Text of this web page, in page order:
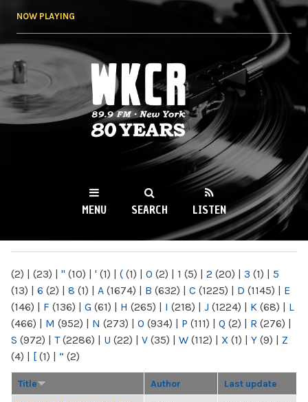
NOW PLAYING
WKCR 89.9FM
NY
MENU SEARCH LISTEN
(2) | (23) | " (10) | ' (1) | ( (1) | 0 (2) | 1 (5) | 2 (20) | 3 (1) | 5
(13) | 6 (2) | 8 (1) | A (1674) | B (632) | C (1225) | D (1145) | E
(146) | F (136) | G (61) | H (265) | I (218) | J (1224) | K (68) | L
(466) | M (952) | N (273) | O (934) | P (111) | Q (2) | R (276) |
S (972) | T(2286) | U (22) | V (35) | W (112) | X (1) | Y (9) | Z
(4) | [ (1) | “ (2)
Title Author Last update